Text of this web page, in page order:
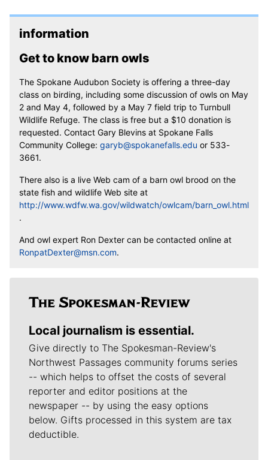
information
Get to know barn owls
The Spokane Audubon Society is offering a three-day
class on birding, including some discussion of owls on May
2 and May 4, followed by a May 7 field trip to Turnbull
Wildlife Refuge. The class is free but a $10 donation is
requested. Contact Gary Blevins at Spokane Falls
Community College: garyb@spokanefalls.edu or 533-
3661.
There also is a live Web cam of a barn owl brood on the
state fish and wildlife Web site at
http://www.wdfw.wa.gov/wildwatch/owlcam/barn_owl.html
.
And owl expert Ron Dexter can be contacted online at
RonpatDexter@msn.com.
Local journalism is essential.
Give directly to The Spokesman-Review's
Northwest Passages community forums series
-- which helps to offset the costs of several
reporter and editor positions at the
newspaper -- by using the easy options
below. Gifts processed in this system are tax
deductible.